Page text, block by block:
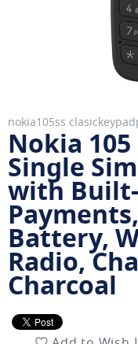
nokia105ss
Nokia 105
Single
with
Battery,
Radio,
Charcoal
Skip
to
the
beginning
of
the
images
gallery